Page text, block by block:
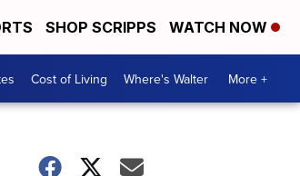
SHOP SCRIPPS WATCH NOW
Cost of Living Where's Walter More +